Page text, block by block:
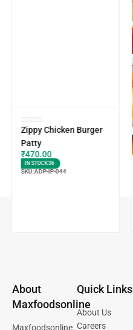
Zippy Chicken Burger
Patty
₹470.00
IN STOCK36
SKU:ADP-IP-044
About
Maxfoodsonline
Maxfoodsonline
Quick Links
About Us
Careers